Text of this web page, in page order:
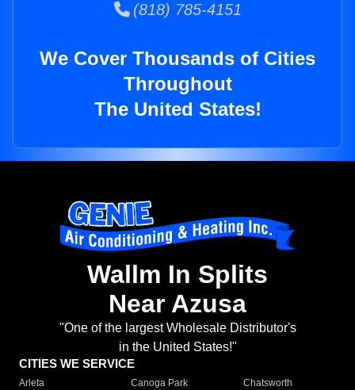
(818) 785-4151
We Cover Thousands of Cities
Throughout
The United States!
Wallm In Splits
Near Azusa
"One of the largest Wholesale Distributor's
in the United States!"
CITIES WE SERVICE
Arleta Canoga Park
Chatsworth